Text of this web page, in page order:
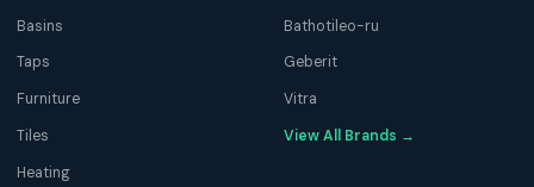
Basins
Taps
Furniture
Tiles
Heating
Bathotileo-ru
Geberit
Vitra
View All Brands →